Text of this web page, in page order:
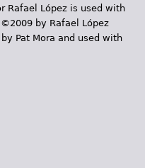
Rafael López is used with
by Rafael López
Pat Mora and used with